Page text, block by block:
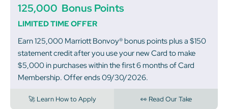
125,000 Bonus Points
LIMITED TIME OFFER
Earn 125,000 Marriott Bonvoy® bonus points plus a $150
statement credit after you use your new Card to make
$5,000 in purchases within the first 6 months of Card
Membership. Offer ends 09/30/2026.
🚀 Learn How to Apply 👀 Read Our Take